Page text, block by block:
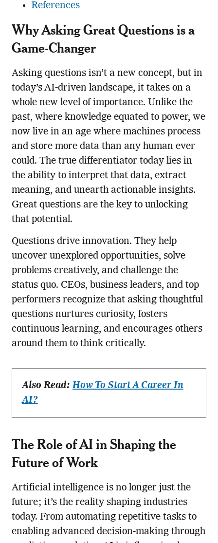
References
Why Asking Great Questions is a
Game-Changer
Asking questions isn’t a new concept, but in
today’s AI-driven landscape, it takes on a
whole new level of importance. Unlike the
past, where knowledge equated to power, we
now live in an age where machines process
and store more data than any human ever
could. The true differentiator today lies in
the ability to interpret that data, extract
meaning, and unearth actionable insights.
Great questions are the key to unlocking
that potential.
Questions drive innovation. They help
uncover unexplored opportunities, solve
problems creatively, and challenge the
status quo. CEOs, business leaders, and top
performers recognize that asking thoughtful
questions nurtures curiosity, fosters
continuous learning, and encourages others
around them to think critically.
Also Read:How To Start A Career In
AI?
The Role of AI in Shaping the
Future of Work
Artificial intelligence is no longer just the
future; it’s the reality shaping industries
today. From automating repetitive tasks to
enabling advanced decision-making through